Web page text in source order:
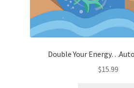
Double Your
$15.99